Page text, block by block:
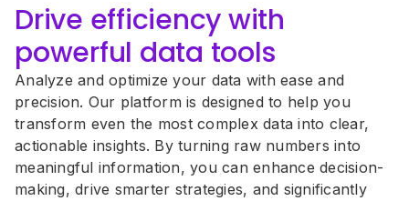
Drive efficiency with
powerful data tools
Analyze and optimize your data with ease and
precision. Our platform is designed to help you
transform even the most complex data into clear,
actionable insights. By turning raw numbers into
meaningful information, you can enhance decision-
making, drive smarter strategies, and significantly